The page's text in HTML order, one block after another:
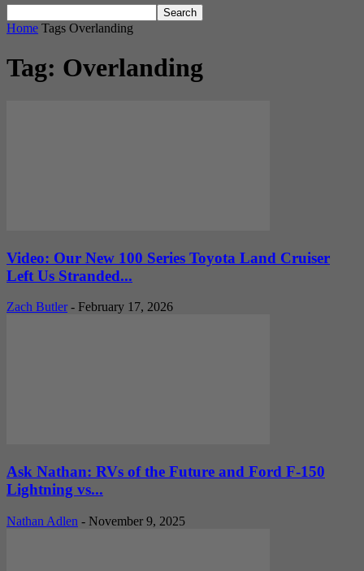
Home Tags Overlanding
Tag: Overlanding
Video: Our New 100 Series Toyota Land Cruiser
Left Us Stranded...
Zach Butler - February 17, 2026
Ask Nathan: RVs of the Future and Ford F-150
Lightning vs...
Nathan Adlen - November 9, 2025